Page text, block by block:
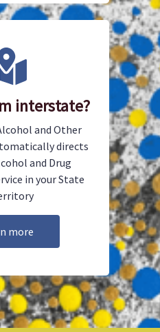
interstate?
and Other
directs
and Drug
in your State
more